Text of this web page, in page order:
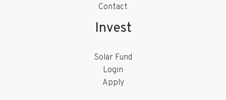
Contact
Invest
Solar Fund
Login
Apply